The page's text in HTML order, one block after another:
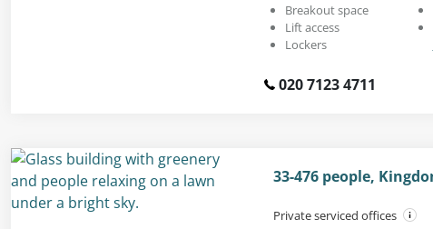
Breakout space
Lift access
Lockers
020 7123 4711
33-476 people,
Private serviced offices